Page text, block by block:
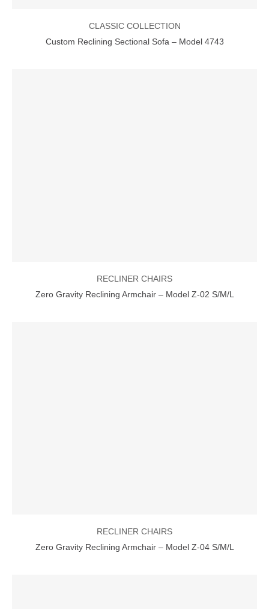
CLASSIC COLLECTION
Custom Reclining Sectional Sofa – Model 4743
RECLINER CHAIRS
Zero Gravity Reclining Armchair – Model Z-02 S/M/L
RECLINER CHAIRS
Zero Gravity Reclining Armchair – Model Z-04 S/M/L